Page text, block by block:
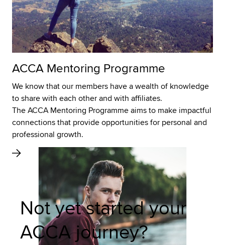
ACCA Mentoring Programme
We know that our members have a wealth of knowledge
to share with each other and with affiliates.
The ACCA Mentoring Programme aims to make impactful
connections that provide opportunities for personal and
professional growth.
Not yet started your
ACCA journey?